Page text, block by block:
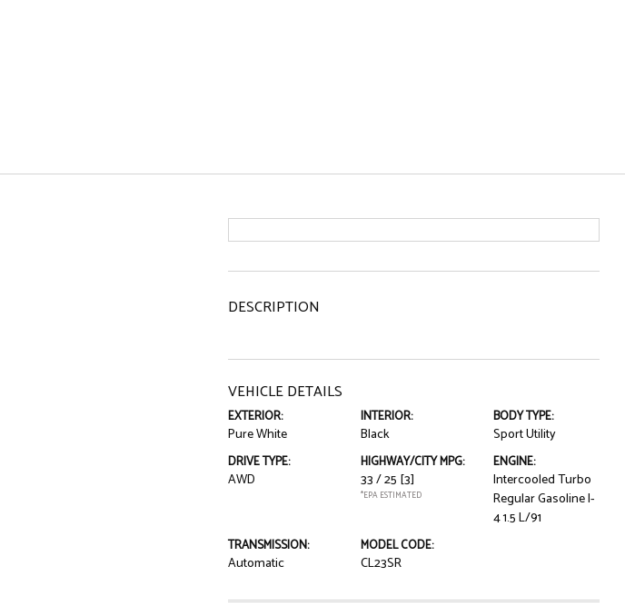
DESCRIPTION
VEHICLE DETAILS
EXTERIOR:
Pure White
INTERIOR:
Black
BODY TYPE:
Sport Utility
DRIVE TYPE:
AWD
HIGHWAY/CITY MPG:
33 / 25 [3]
*EPA ESTIMATED
ENGINE:
Intercooled Turbo
Regular Gasoline I-
4 1.5 L/91
TRANSMISSION:
Automatic
MODEL CODE:
CL23SR